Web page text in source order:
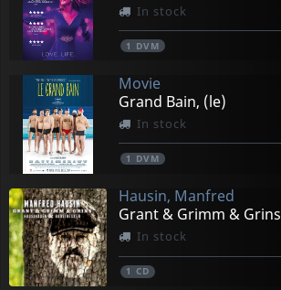
In stock
1 DVM
Movie
Grand Bain, (le)
In stock
1 DVM
Hausin, Manfred
Grant & Grimm & Grins
In stock
1 CD